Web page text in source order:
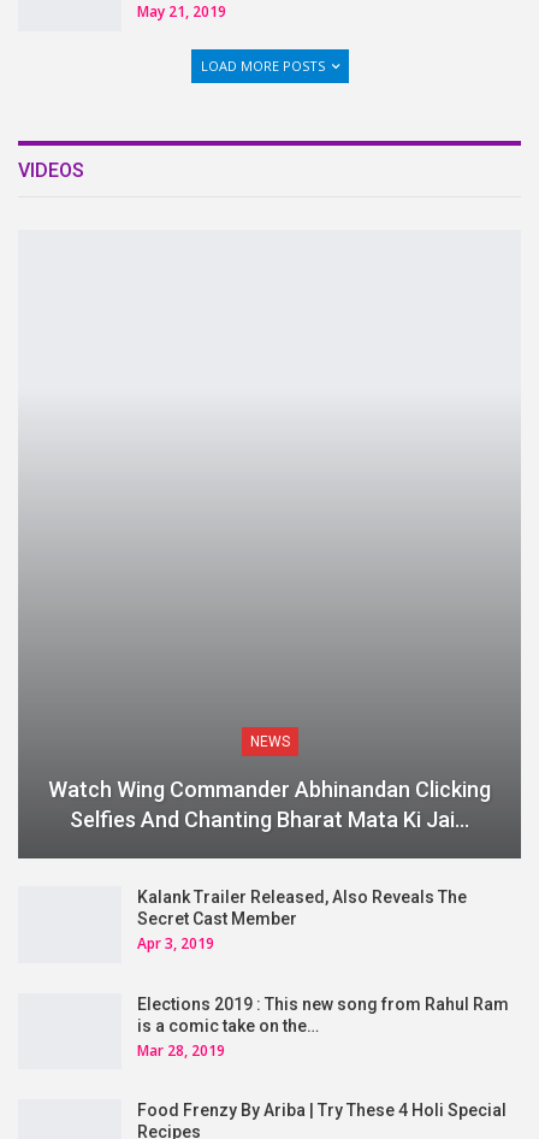
May 21, 2019
LOAD MORE POSTS
VIDEOS
NEWS
Watch Wing Commander Abhinandan Clicking
Selfies And Chanting Bharat Mata Ki Jai…
Kalank Trailer Released, Also Reveals The
Secret Cast Member
Apr 3, 2019
Elections 2019 : This new song from Rahul Ram
is a comic take on the…
Mar 28, 2019
Food Frenzy By Ariba | Try These 4 Holi Special
Recipes